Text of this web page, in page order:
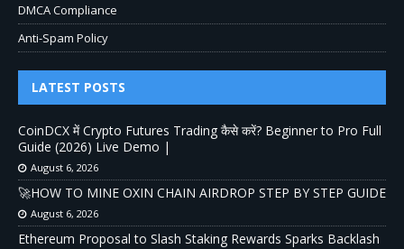
DMCA Compliance
Anti-Spam Policy
LATEST POSTS
CoinDCX में Crypto Futures Trading कैसे करें? Beginner to Pro Full
Guide (2026) Live Demo |
August 6, 2026
🚀HOW TO MINE OXIN CHAIN AIRDROP STEP BY STEP GUIDE
August 6, 2026
Ethereum Proposal to Slash Staking Rewards Sparks Backlash